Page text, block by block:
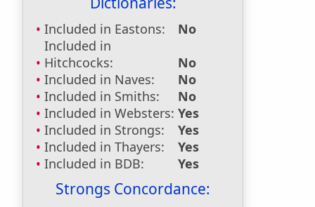
Included in Eastons:
No
Included in
Hitchcocks:
No
Included in Naves:
No
Included in Smiths:
No
Included in Websters: Yes
Included in Strongs:
Yes
Included in Thayers:
Yes
Included in BDB:
Yes
Strongs Concordance: